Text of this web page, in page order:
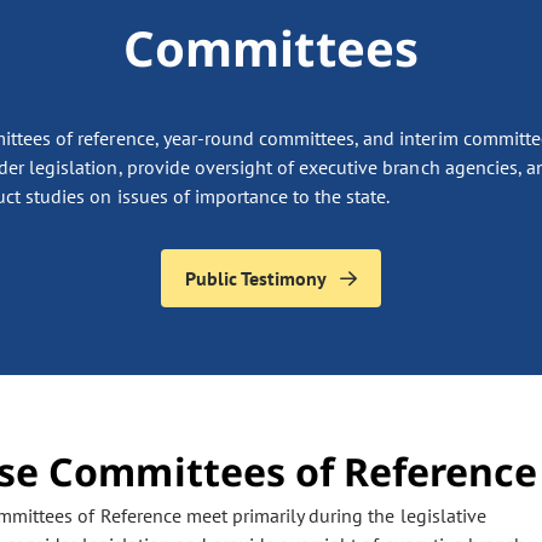
Committees
of reference, year-round committees, and interim
legislation, provide oversight of executive branch agencies,
studies on issues of importance to the state.
Public Testimony
page to refresh with updated information. Any filter options
Committees of Reference
of Reference meet primarily during the legislative